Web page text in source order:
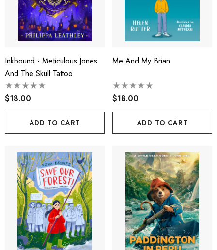
Inkbound - Meticulous Jones
And The Skull Tattoo
$18.00
ADD TO CART
Me And My Brian
$18.00
ADD TO CART